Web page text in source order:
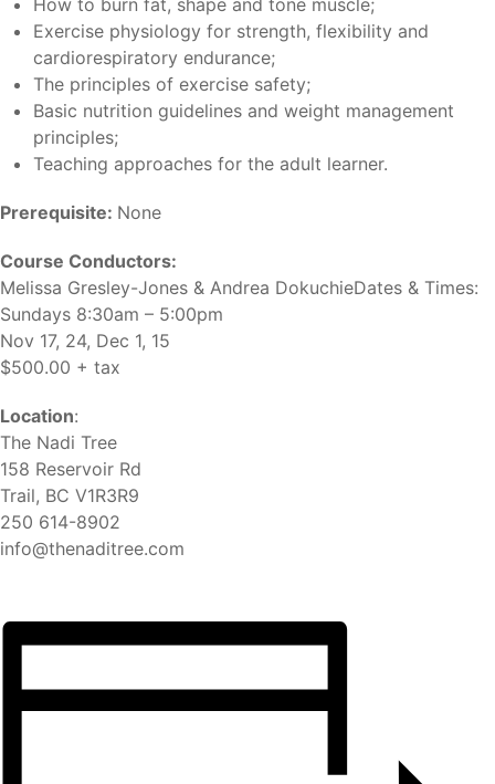
Exercise physiology for strength, flexibility and
cardiorespiratory endurance;
The principles of exercise safety;
Basic nutrition guidelines and weight management
principles;
Teaching approaches for the adult learner.
Prerequisite: None
Course Conductors:
Melissa Gresley-Jones & Andrea DokuchieDates & Times:
Sundays 8:30am – 5:00pm
Nov 17, 24, Dec 1, 15
$500.00 + tax
Location:
The Nadi Tree
158 Reservoir Rd
Trail, BC V1R3R9
250 614-8902
info@thenaditree.com